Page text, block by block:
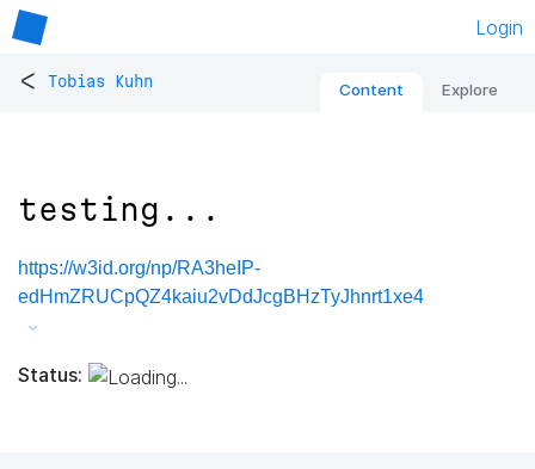
Login
< Tobias Kuhn Content Explore
testing...
https://w3id.org/np/RA3heIP-
edHmZRUCpQZ4kaiu2vDdJcgBHzTyJhnrt1xe4
Status: